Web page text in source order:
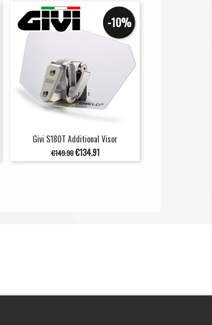
Givi S180T Additional Visor
Regular
price
€149.90
-10%
Price
€134.91